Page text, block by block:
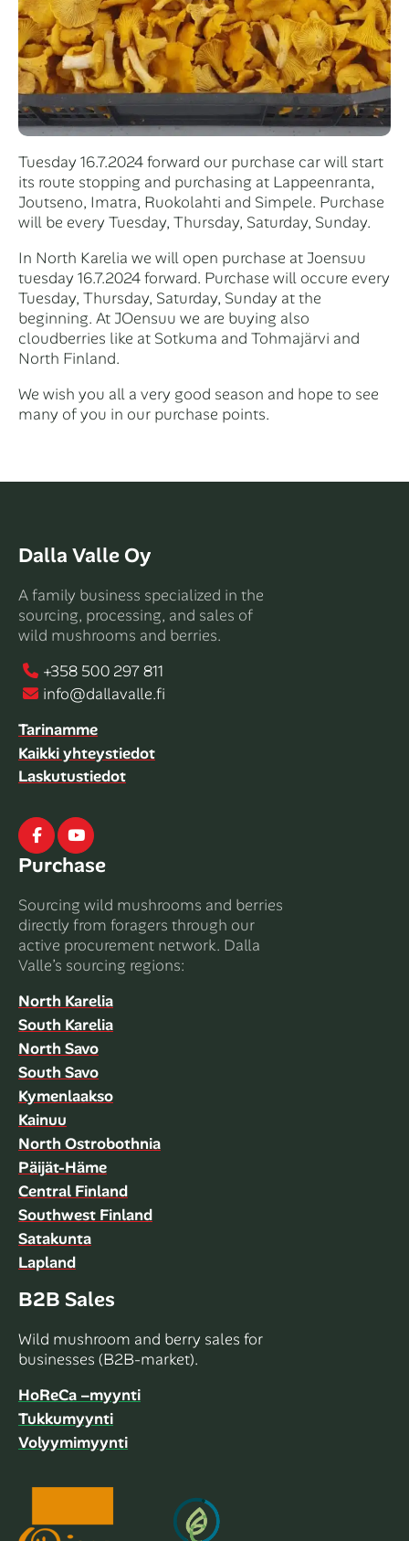
Tuesday 16.7.2024 forward our purchase car will start
its route stopping and purchasing at Lappeenranta,
Joutseno, Imatra, Ruokolahti and Simpele. Purchase
will be every Tuesday, Thursday, Saturday, Sunday.
In North Karelia we will open purchase at Joensuu
tuesday 16.7.2024 forward. Purchase will occure every
Tuesday, Thursday, Saturday, Sunday at the
beginning. At JOensuu we are buying also
cloudberries like at Sotkuma and Tohmajärvi and
North Finland.
We wish you all a very good season and hope to see
many of you in our purchase points.
Dalla Valle Oy
A family business specialized in the
sourcing, processing, and sales of
wild mushrooms and berries.
+358 500 297 811
info@dallavalle.fi
Tarinamme
Kaikki yhteystiedot
Laskutustiedot
FacebookYoutube
Purchase
Sourcing wild mushrooms and berries
directly from foragers through our
active procurement network. Dalla
Valle’s sourcing regions:
North Karelia
South Karelia
North Savo
South Savo
Kymenlaakso
Kainuu
North Ostrobothnia
Päijät-Häme
Central Finland
Southwest Finland
Satakunta
Lapland
B2B Sales
Wild mushroom and berry sales for
businesses (B2B-market).
HoReCa –myynti
Tukkumyynti
Volyymimyynti